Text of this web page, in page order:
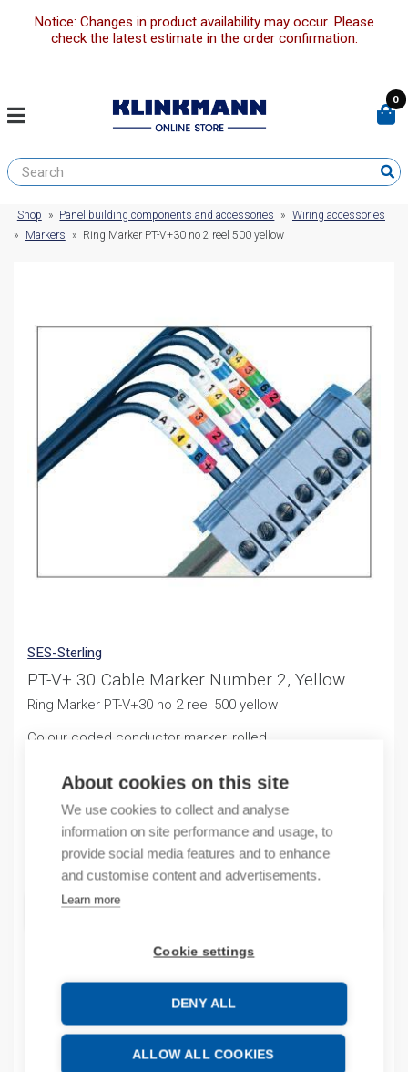
About cookies on this site
We use cookies to collect and analyse
information on site performance and usage, to
provide social media features and to enhance
and customise content and advertisements.
Learn more
Cookie settings
DENY ALL
ALLOW ALL COOKIES
Notice: Changes in product availability may occur. Please
check the latest estimate in the order confirmation.
0
Shop » Panel building components and accessories » Wiring accessories
»
Markers » Ring Marker PT-V+30 no 2 reel 500 yellow
SES-Sterling
PT-V+ 30 Cable Marker Number 2, Yellow
Ring Marker PT-V+30 no 2 reel 500 yellow
Colour coded conductor marker, rolled
11,25€/ sales pack
Sales pack incl. 500 PCS
Quantity
Quantity
Product number: 037000020042
Product order number: 037000020042